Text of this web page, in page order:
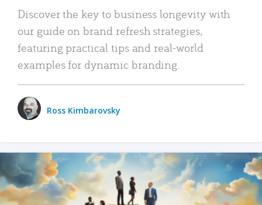
Discover the key to business longevity with
our guide on brand refresh strategies,
featuring practical tips and real-world
examples for dynamic branding.
Ross Kimbarovsky